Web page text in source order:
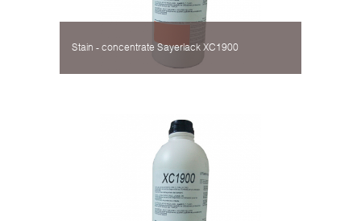
Stain - concentrate Sayerlack XC1900